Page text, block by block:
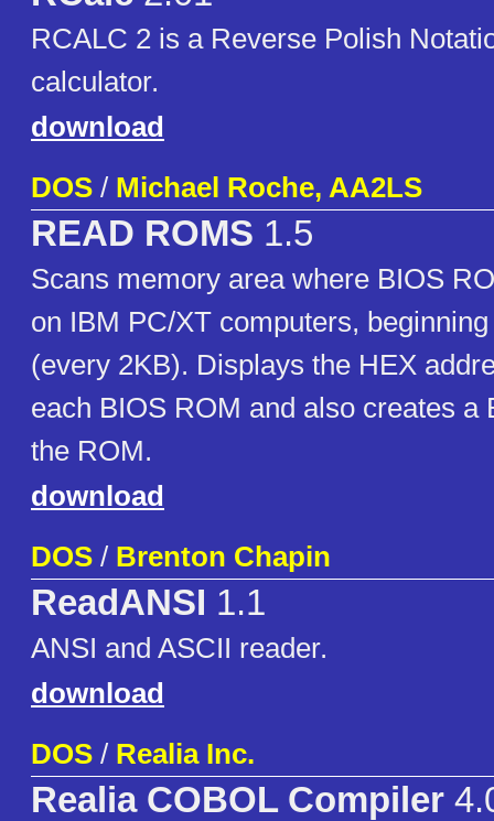
RCALC 2 is a Reverse Polish
calculator.
download
DOS / Michael Roche, AA2LS
READ ROMS 1.5
Scans memory area where BIOS
on IBM PC/XT computers,
(every 2KB). Displays the HEX
each BIOS ROM and also creates a
the ROM.
download
DOS / Brenton Chapin
ReadANSI 1.1
ANSI and ASCII reader.
download
DOS / Realia Inc.
Realia COBOL Compiler